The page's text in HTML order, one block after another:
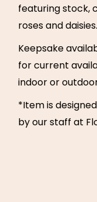
featuring stock,
roses and daisies.
Keepsake
for current
indoor or
*Item is
by our staff at